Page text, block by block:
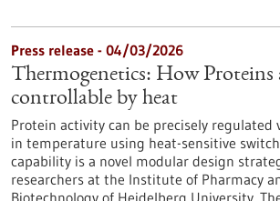
Press release - 04/03/2026
Thermogenetics: How Proteins
controllable by heat
Protein activity can be precisely regulated
in temperature using heat-sensitive
capability is a novel modular design
researchers at the Institute of Pharmacy
Biotechnology of Heidelberg University.